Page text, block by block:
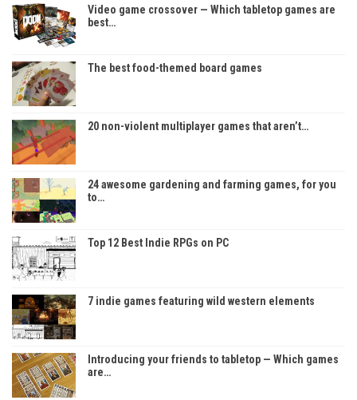
Video game crossover — Which tabletop games are
best…
The best food-themed board games
20 non-violent multiplayer games that aren’t…
24 awesome gardening and farming games, for you
to…
Top 12 Best Indie RPGs on PC
7 indie games featuring wild western elements
Introducing your friends to tabletop — Which games
are…